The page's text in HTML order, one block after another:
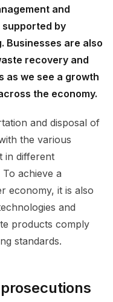
and
by
Businesses are also
recovery and
as we see a growth
the economy.
and disposal of
the various
in different
achieve a
economy, it is also
and
products comply
standards.